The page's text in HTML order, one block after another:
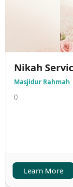
Nikah
Masjidur Rahmah
()
Learn More